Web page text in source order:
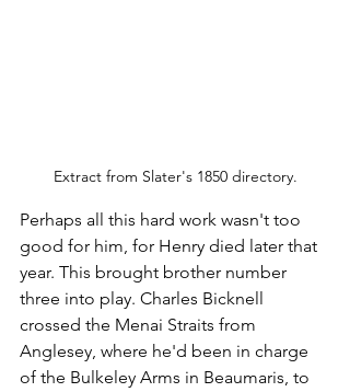
Extract from Slater's 1850 directory.
Perhaps all this hard work wasn't too
good for him, for Henry died later that
year. This brought brother number
three into play. Charles Bicknell
crossed the Menai Straits from
Anglesey, where he'd been in charge
of the Bulkeley Arms in Beaumaris, to